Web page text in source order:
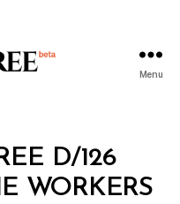
Menu
D/126
WORKERS